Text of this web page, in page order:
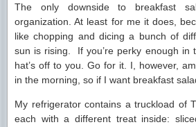
The only downside to breakfast
organization. At least for me it does,
like chopping and dicing a bunch of
sun is rising. If you’re perky enough in
hat’s off to you. Go for it. I, however,
in the morning, so if I want breakfast
My refrigerator contains a truckload of
each with a different treat inside: